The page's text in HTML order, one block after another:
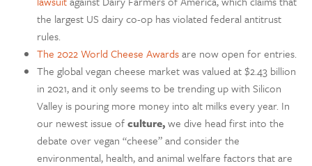
the largest US dairy co-op has violated federal antitrust
rules.
The 2022 World Cheese Awardsare now open for entries.
The global vegan cheese market was valued at $2.43 billion
in 2021, and it only seems to be trending up with Silicon
Valley is pouring more money into alt milks every year. In
our newest issue ofculture,we dive head first into the
debate over vegan “cheese” and consider the
environmental, health, and animal welfare factors that are